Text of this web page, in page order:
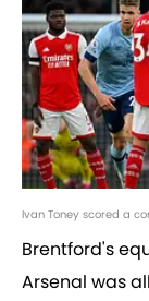
Ivan Toney scored a
Brentford's
Arsenal was